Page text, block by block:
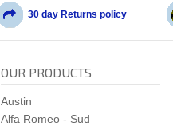
30 day Returns policy
OUR PRODUCTS
Austin
Alfa Romeo - Sud